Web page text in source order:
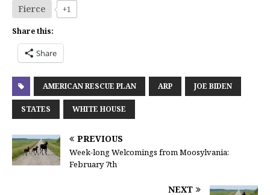
Fierce +1
Share this:
Share
AMERICAN RESCUE PLAN ARP JOE BIDEN
STATES WHITE HOUSE
PREVIOUS
Week-long Welcomings from Moosylvania:
February 7th
NEXT